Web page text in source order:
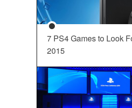
7 PS4 Games to Look
2015